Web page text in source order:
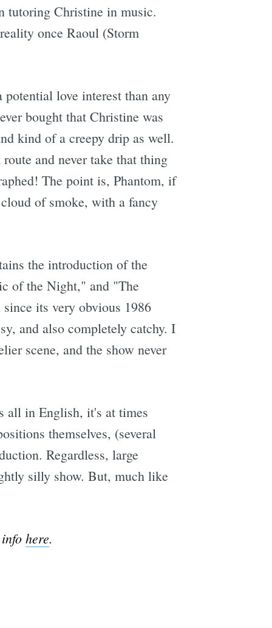
tutoring Christine in music.
once Raoul (Storm
love interest than any
bought that Christine was
kind of a creepy drip as well.
and never take that thing
The point is, Phantom, if
of smoke, with a fancy
the introduction of the
of the Night," and "The
its very obvious 1986
and also completely catchy. I
scene, and the show never
all in English, it's at times
themselves, (several
Regardless, large
silly show. But, much like
here.